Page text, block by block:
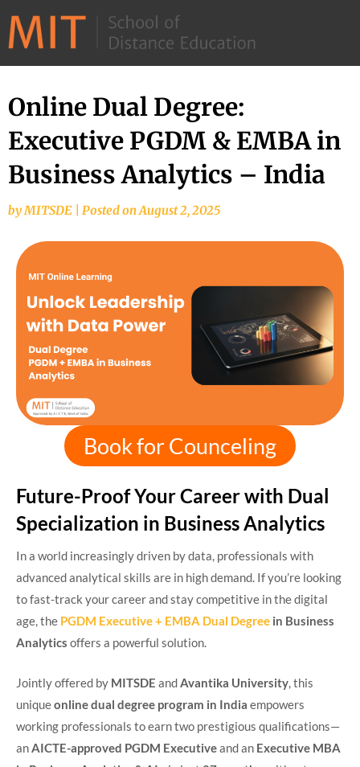
–
of
Distance
Education
Online Dual Degree:
Executive PGDM & EMBA in
Business Analytics – India
byMITSDE Posted onAugust 2, 2025
Book for Counceling
Future-Proof Your Career with Dual
Specialization in Business Analytics
In a world increasingly driven by data, professionals with
advanced analytical skills are in high demand. If you’re looking
to fast-track your career and stay competitive in the digital
age, the PGDM Executive + EMBA Dual Degree in Business
Analytics offers a powerful solution.
Jointly offered by MITSDE andAvantika University, this
uniqueonline dual degree program in India empowers
working professionals to earn two prestigious qualifications—
anAICTE-approved PGDM Executiveand an Executive MBA